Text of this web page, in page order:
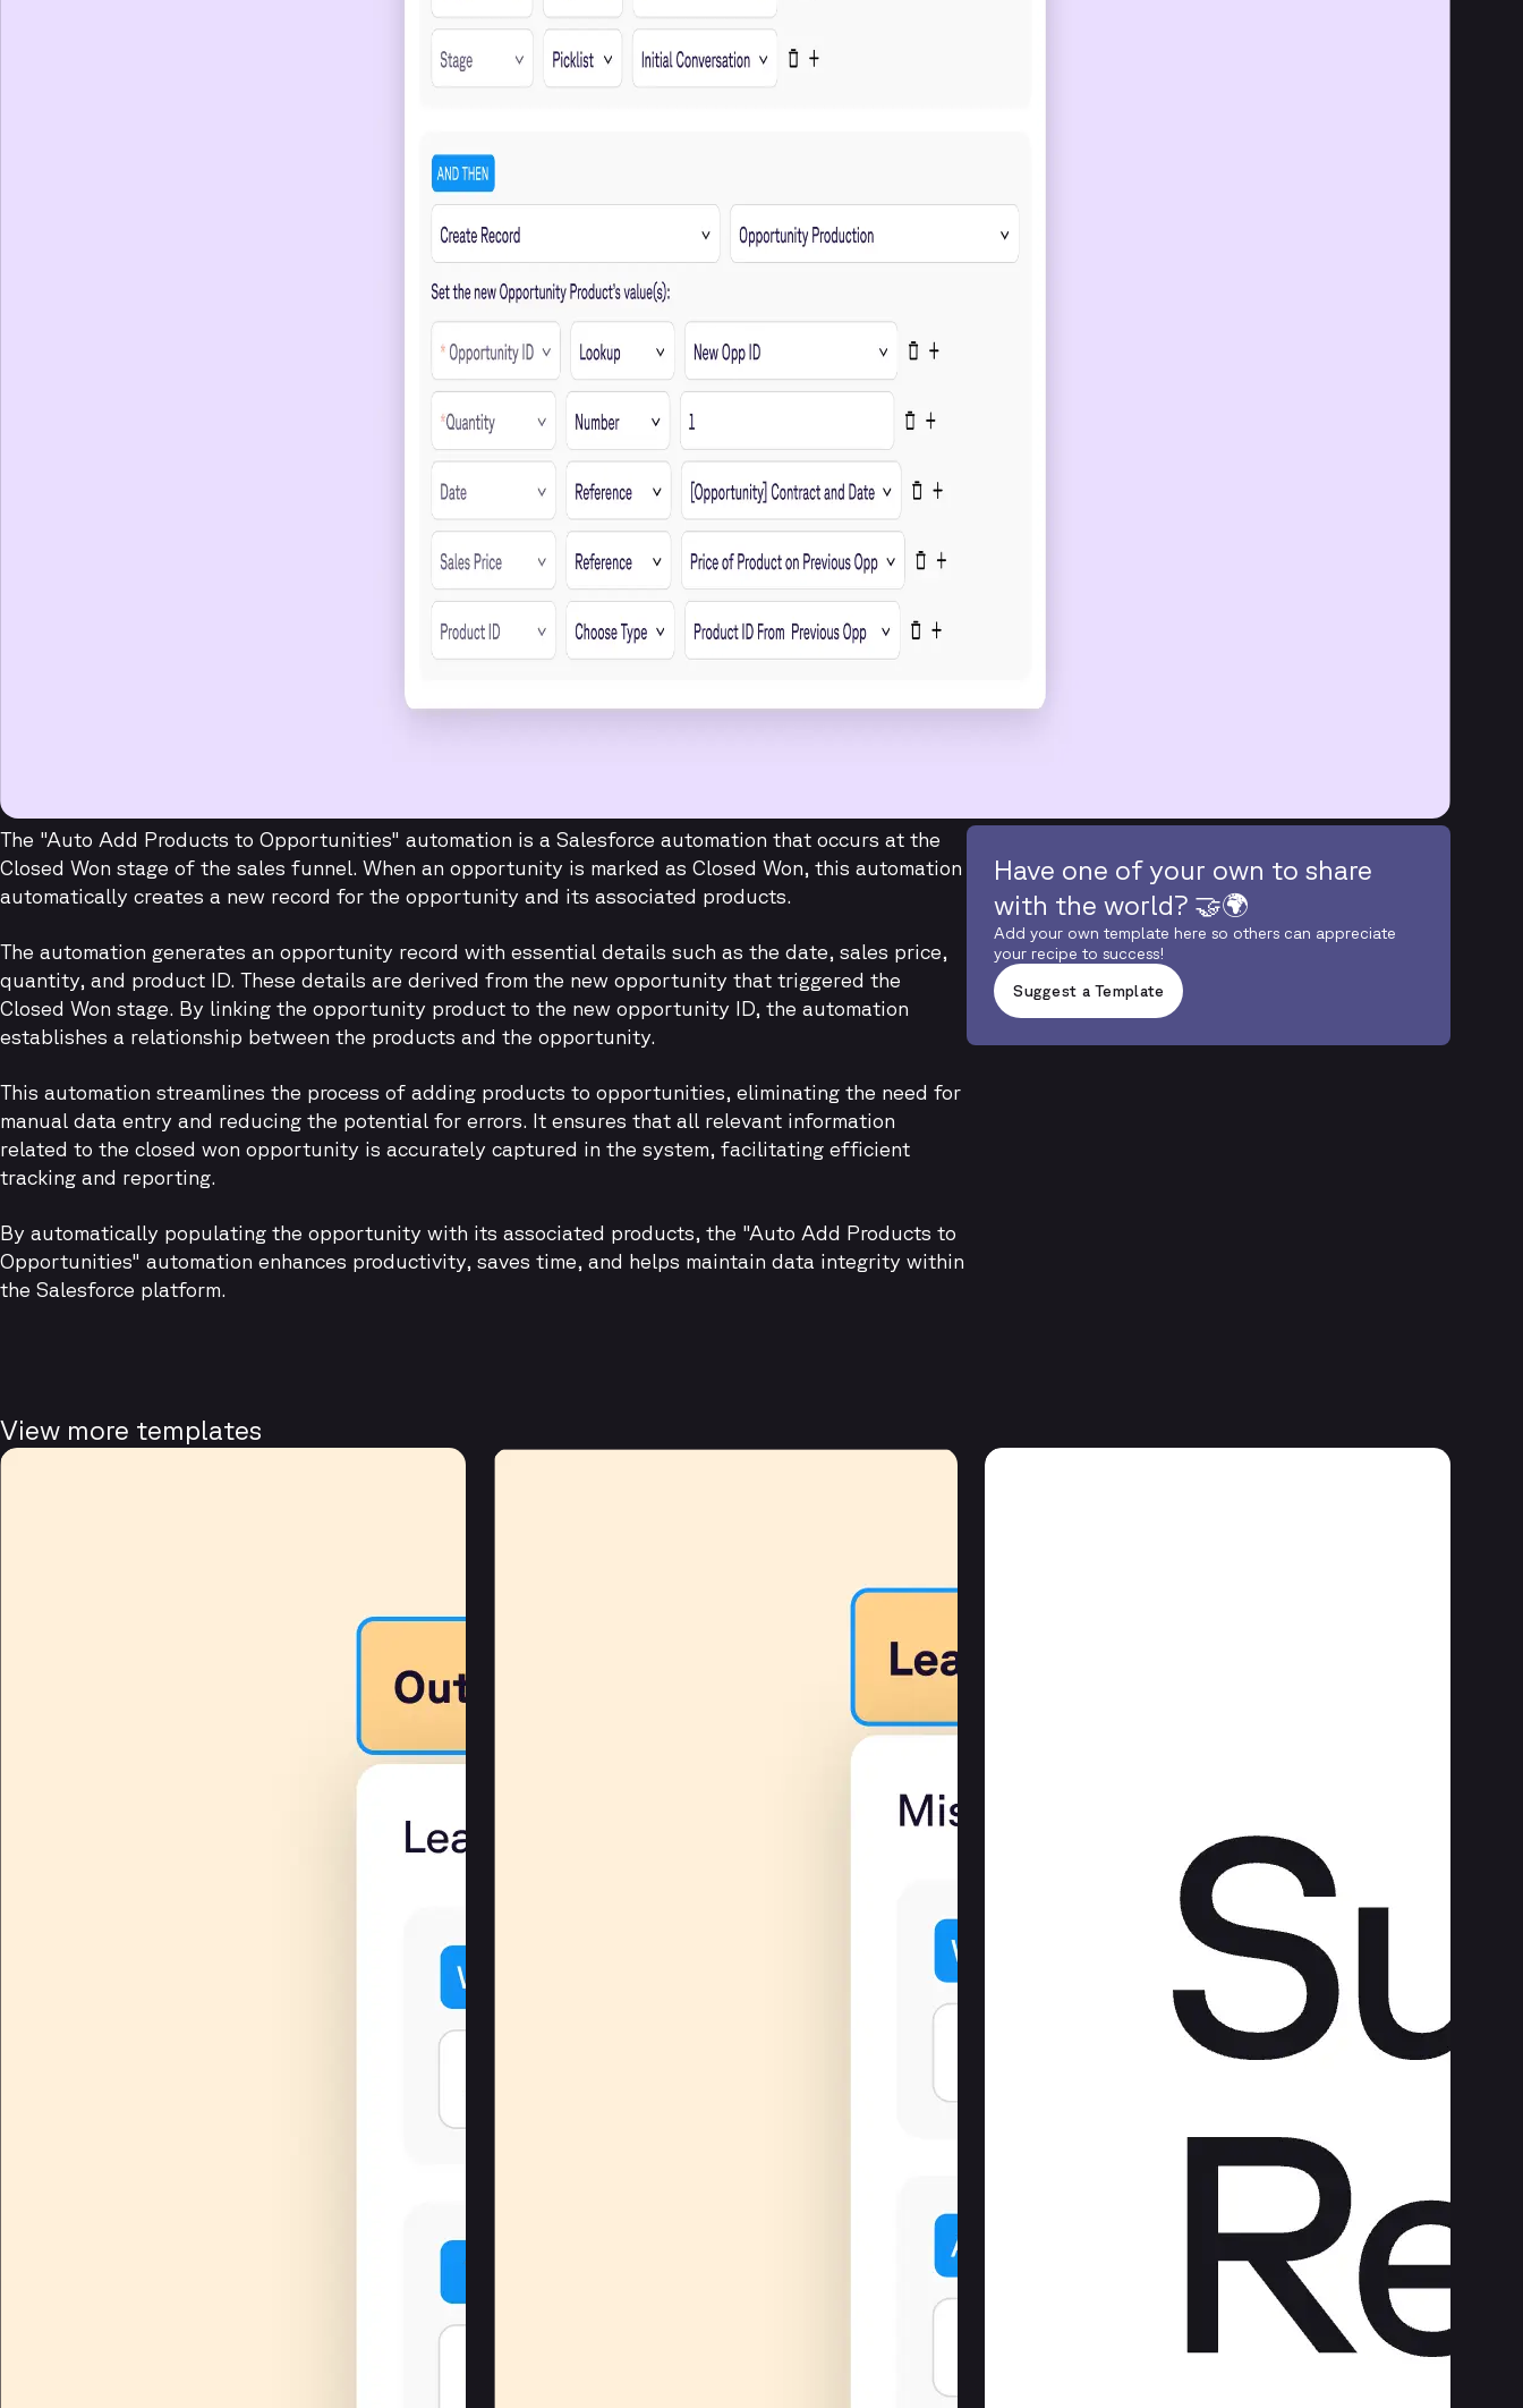
Have one of your own to share
with the world? 🤝🌍
Add your own template here so others can appreciate
your recipe to success!
Suggest a Template
The "Auto Add Products to Opportunities" automation is a Salesforce automation that occurs at the
Closed Won stage of the sales funnel. When an opportunity is marked as Closed Won, this automation
automatically creates a new record for the opportunity and its associated products.
The automation generates an opportunity record with essential details such as the date, sales price,
quantity, and product ID. These details are derived from the new opportunity that triggered the
Closed Won stage. By linking the opportunity product to the new opportunity ID, the automation
establishes a relationship between the products and the opportunity.
This automation streamlines the process of adding products to opportunities, eliminating the need for
manual data entry and reducing the potential for errors. It ensures that all relevant information
related to the closed won opportunity is accurately captured in the system, facilitating efficient
tracking and reporting.
By automatically populating the opportunity with its associated products, the "Auto Add Products to
Opportunities" automation enhances productivity, saves time, and helps maintain data integrity within
the Salesforce platform.
View more templates